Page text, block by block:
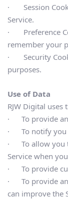
·       Session
Service.
·
remember your
·       Security
purposes.
Use of Data
RJW Digital
·      To
·      To notify
·      To allow
Service when
·      To
·      To
can improve the